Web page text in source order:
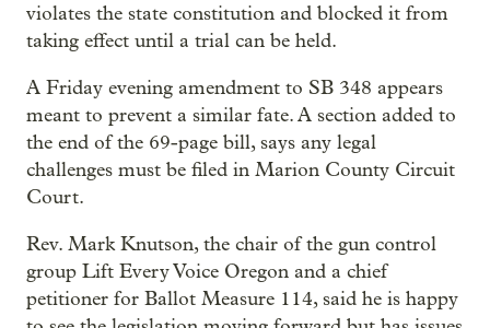
violates the state constitution and blocked it from
taking effect until a trial can be held.
A Friday evening amendment to SB 348 appears
meant to prevent a similar fate. A section added to
the end of the 69-page bill, says any legal
challenges must be filed in Marion County Circuit
Court.
Rev. Mark Knutson, the chair of the gun control
group Lift Every Voice Oregon and a chief
petitioner for Ballot Measure 114, said he is happy